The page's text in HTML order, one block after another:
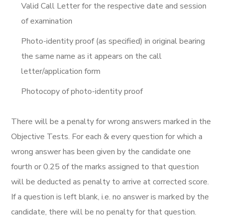
Valid Call Letter for the respective date and session
of examination
Photo-identity proof (as specified) in original bearing
the same name as it appears on the call
letter/application form
Photocopy of photo-identity proof
There will be a penalty for wrong answers marked in the
Objective Tests. For each & every question for which a
wrong answer has been given by the candidate one
fourth or 0.25 of the marks assigned to that question
will be deducted as penalty to arrive at corrected score.
If a question is left blank, i.e. no answer is marked by the
candidate, there will be no penalty for that question.